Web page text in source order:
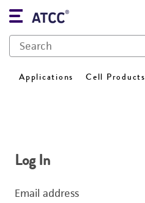
Applications Cell Products
Log In
Email address